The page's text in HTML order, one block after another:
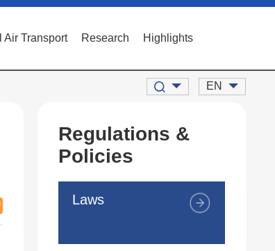
Air Transport Research Highlights
EN
Regulations &
Policies
Laws